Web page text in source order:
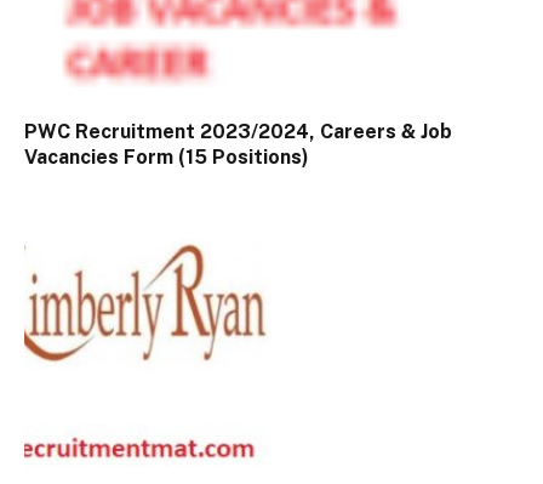
PWC Recruitment 2023/2024, Careers & Job
Vacancies Form (15 Positions)